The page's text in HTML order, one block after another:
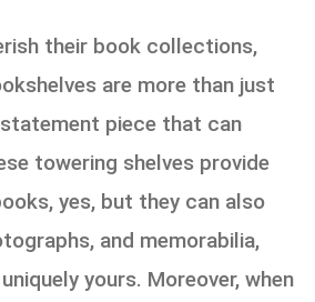
their book collections,
are more than just
statement piece that can
towering shelves provide
yes, but they can also
and memorabilia,
yours. Moreover, when